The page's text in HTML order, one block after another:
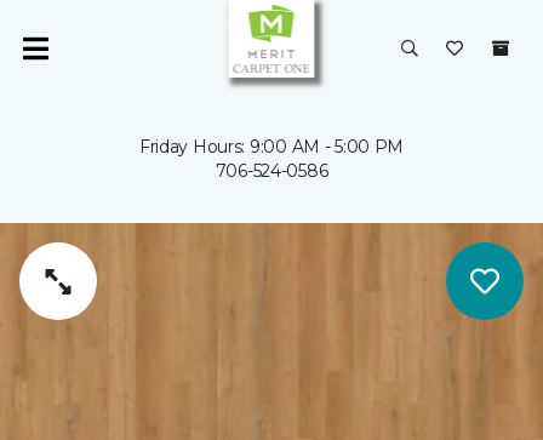
Friday Hours: 9:00 AM - 5:00 PM
706-524-0586